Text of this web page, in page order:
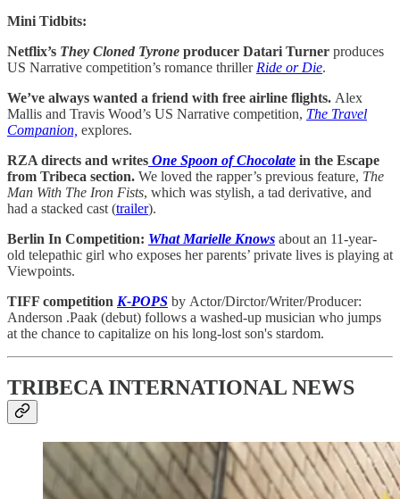
Mini Tidbits:
Netflix’s They Cloned Tyrone producer Datari Turner produces
US Narrative competition’s romance thriller Ride or Die.
We’ve always wanted a friend with free airline flights. Alex
Mallis and Travis Wood’s US Narrative competition, The Travel
Companion, explores.
RZA directs and writes One Spoon of Chocolate in the Escape
from Tribeca section. We loved the rapper’s previous feature, The
Man With The Iron Fists, which was stylish, a tad derivative, and
had a stacked cast (trailer).
Berlin In Competition: What Marielle Knows about an 11-year-
old telepathic girl who exposes her parents’ private lives is playing at
Viewpoints.
TIFF competition K-POPS by Actor/Dirctor/Writer/Producer:
Anderson .Paak (debut) follows a washed-up musician who jumps
at the chance to capitalize on his long-lost son's stardom.
TRIBECA INTERNATIONAL NEWS